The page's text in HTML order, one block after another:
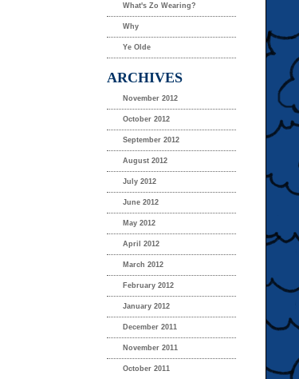
What's Zo Wearing?
Why
Ye Olde
ARCHIVES
November 2012
October 2012
September 2012
August 2012
July 2012
June 2012
May 2012
April 2012
March 2012
February 2012
January 2012
December 2011
November 2011
October 2011